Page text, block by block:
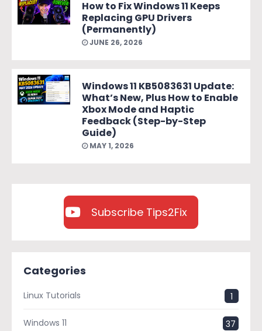
How to Fix Windows 11 Keeps
Replacing GPU Drivers
(Permanently)
JUNE 26, 2026
Windows 11 KB5083631 Update:
What’s New, Plus How to Enable
Xbox Mode and Haptic
Feedback (Step-by-Step
Guide)
MAY 1, 2026
Subscribe Tips2Fix
Categories
Linux Tutorials 1
Windows 11 37